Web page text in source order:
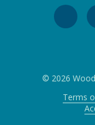
© 2026
Terms